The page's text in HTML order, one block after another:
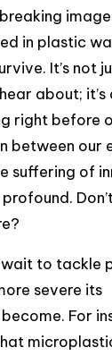
in plastic
It’s not
about;
right before
between our
suffering of
wait to tackle
severe its
For